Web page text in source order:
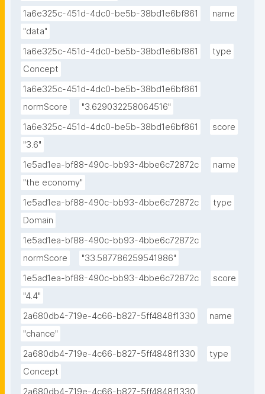
1a6e325c-451d-4dc0-be5b-38bd1e6bf861
name
"data"
1a6e325c-451d-4dc0-be5b-38bd1e6bf861
type
Concept
1a6e325c-451d-4dc0-be5b-38bd1e6bf861
normScore
"3.629032258064516"
1a6e325c-451d-4dc0-be5b-38bd1e6bf861
score
"3.6"
1e5ad1ea-bf88-490c-bb93-4bbe6c72872c
name
"the economy"
1e5ad1ea-bf88-490c-bb93-4bbe6c72872c
type
Domain
1e5ad1ea-bf88-490c-bb93-4bbe6c72872c
normScore
"33.587786259541986"
1e5ad1ea-bf88-490c-bb93-4bbe6c72872c
score
"4.4"
2a680db4-719e-4c66-b827-5ff4848f1330
name
"chance"
2a680db4-719e-4c66-b827-5ff4848f1330
type
Concept